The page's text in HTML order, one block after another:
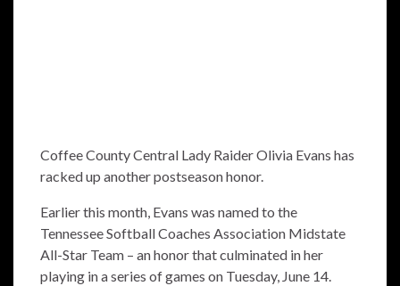
Coffee County Central Lady Raider Olivia Evans has
racked up another postseason honor.
Earlier this month, Evans was named to the
Tennessee Softball Coaches Association Midstate
All-Star Team – an honor that culminated in her
playing in a series of games on Tuesday, June 14.